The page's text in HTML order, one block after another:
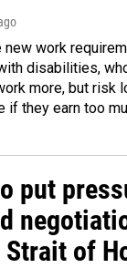
work
disabilities,
more, but risk
if they earn too
put
Strait of